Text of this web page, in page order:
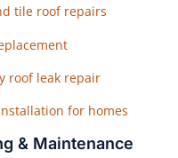
tile roof repairs
roof leak repair
for homes
& Maintenance